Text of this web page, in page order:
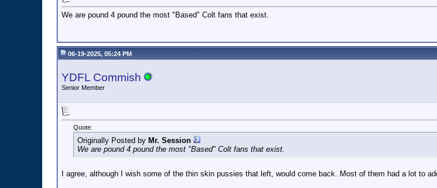
We are pound 4 pound the most "Based" Colt fans that exist.
06-19-2025, 05:24 PM
YDFL Commish
Senior Member
Quote:
Originally Posted by Mr. Session
We are pound 4 pound the most "Based" Colt fans that exist.
I agree, although I wish some of the thin skin pussies that left, would come back. Most of them had a lot to